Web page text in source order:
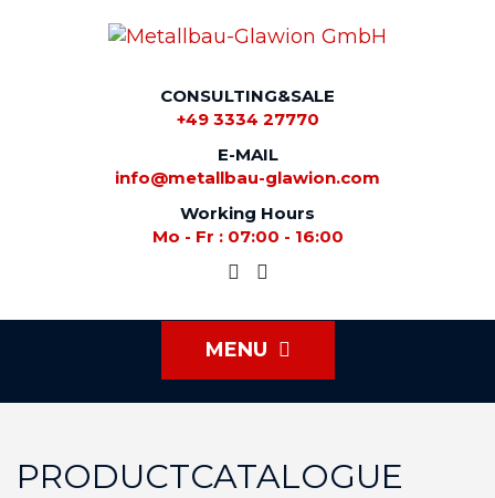
CONSULTING&SALE
+49 3334 27770
E-MAIL
info@metallbau-glawion.com
Working Hours
Mo - Fr : 07:00 - 16:00
MENU
PRODUCTCATALOGUE